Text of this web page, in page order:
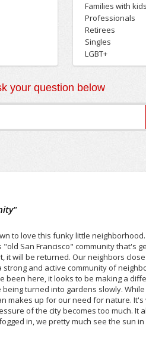
Families with kids
Professionals
Retirees
Singles
LGBT+
your question below
"
to love this funky little
San Francisco" community that's
it will be returned. Our neighbors
and active community of
here, it looks to be making a
turned into gardens slowly.
makes up for our need for nature.
of the city becomes too much. It
in, we pretty much see the sun